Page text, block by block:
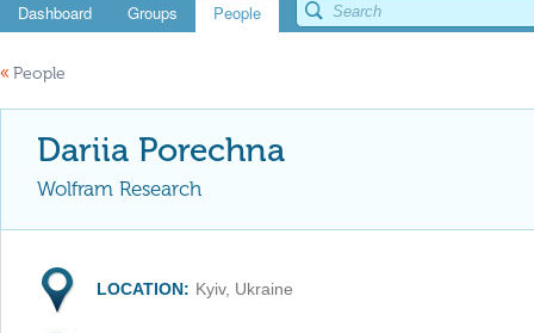
Dashboard Groups People
« People
Dariia Porechna
Wolfram Research
LOCATION: Kyiv, Ukraine